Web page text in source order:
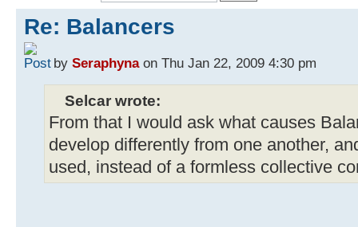
Re: Balancers
by Seraphynaon Thu Jan 22, 2009 4:30 pm
Selcar wrote:
From that I would ask what causes
develop differently from one another,
used, instead of a formless collective